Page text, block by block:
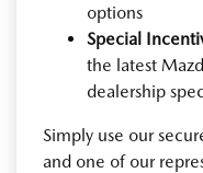
options
Special
the latest
dealership
Simply use our
and one of our